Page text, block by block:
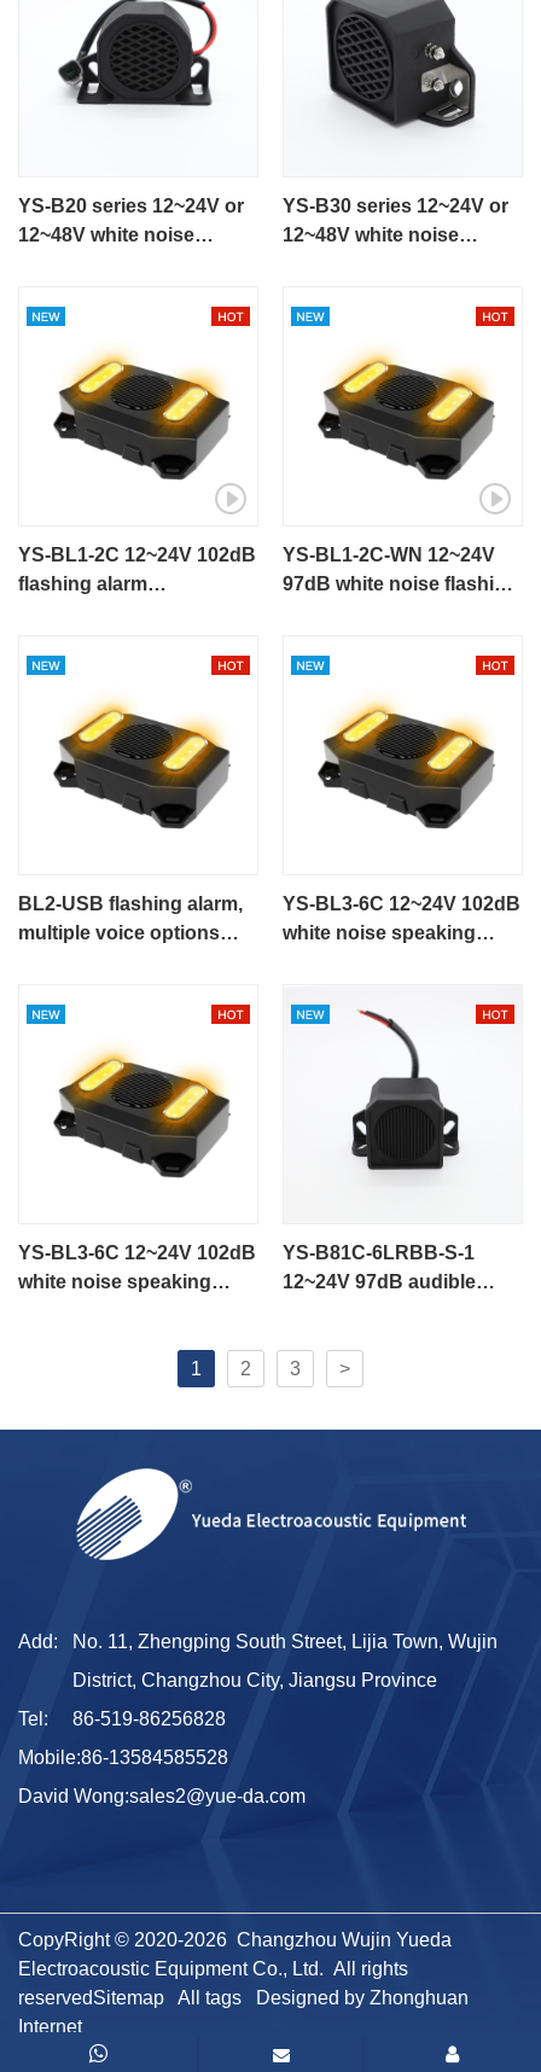
YS-B20 series 12~24V or
12~48V white noise
YS-B30 series 12~24V or
12~48V white noise
YS-BL1-2C 12~24V 102dB
flashing alarm
YS-BL1-2C-WN 12~24V
97dB white noise flashing
BL2-USB flashing alarm,
multiple voice options
YS-BL3-6C 12~24V 102dB
white noise speaking
YS-BL3-6C 12~24V 102dB
white noise speaking
YS-B81C-6LRBB-S-1
12~24V 97dB audible
1 2 3 >
Add:
No. 11, Zhengping South Street, Lijia Town, Wujin
District, Changzhou City, Jiangsu Province
Tel:
86-519-86256828
Mobile:86-13584585528
David Wong:sales2@yue-da.com
CopyRight © 2020-2026 Changzhou Wujin Yueda
Electroacoustic Equipment Co., Ltd. All rights
reservedSitemap All tags
Designed by Zhonghuan
Internet